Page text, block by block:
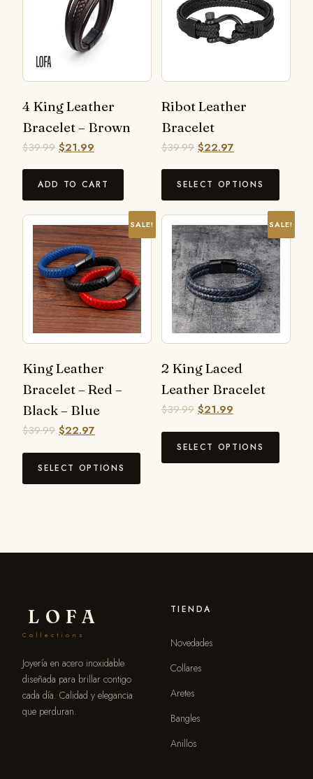
4 King Leather
Bracelet – Brown
$39.99 $21.99
ADD TO CART
Ribot Leather
Bracelet
$39.99 $22.97
SELECT OPTIONS
SALE!
King Leather
Bracelet – Red –
Black – Blue
$39.99 $22.97
SELECT OPTIONS
SALE!
2 King Laced
Leather Bracelet
$39.99 $21.99
SELECT OPTIONS
LOFA
Collections
Joyería en acero inoxidable
diseñada para brillar contigo
cada día. Calidad y elegancia
que perduran.
TIENDA
Novedades
Collares
Aretes
Bangles
Anillos